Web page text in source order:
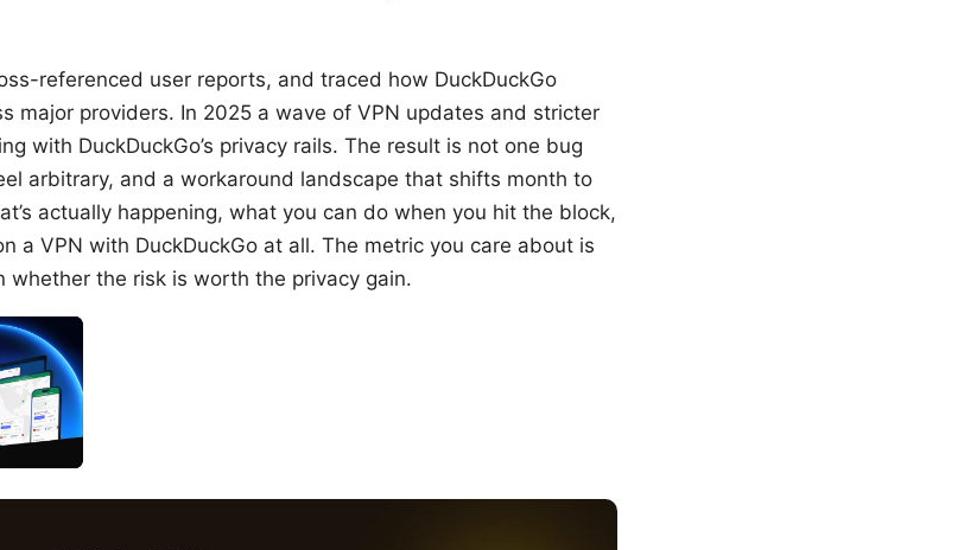
referenced user reports, and traced how DuckDuckGo
major providers. In 2025 a wave of VPN updates and stricter
with DuckDuckGo’s privacy rails. The result is not one bug
arbitrary, and a workaround landscape that shifts month to
actually happening, what you can do when you hit the block,
a VPN with DuckDuckGo at all. The metric you care about is
whether the risk is worth the privacy gain.